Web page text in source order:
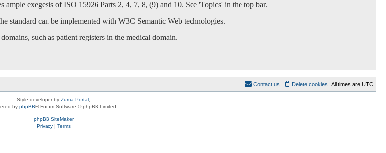
ample exegesis of ISO 15926 Parts 2, 4, 7, 8, (9) and 10. See 'Topics' in the top bar.
standard can be implemented with W3C Semantic Web technologies.
such as patient registers in the medical domain.
All times are UTC
Delete cookies
Contact us
Style developer by Zuma Portal
by phpBB® Forum Software © phpBB Limited
phpBB SiteMaker
Privacy| Terms